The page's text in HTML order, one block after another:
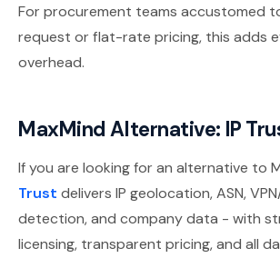
For procurement teams accustomed
request or flat-rate pricing, this adds
overhead.
MaxMind Alternative: IP
If you are looking for an alternative to
Trust delivers IP geolocation, ASN,
detection, and company data - with
licensing, transparent pricing, and all